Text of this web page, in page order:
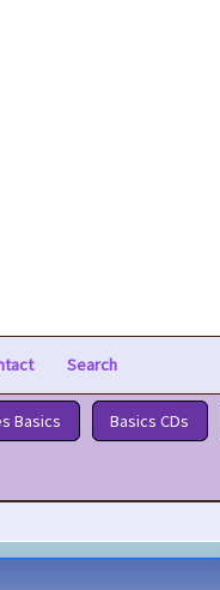
Search
Basics Basics CDs